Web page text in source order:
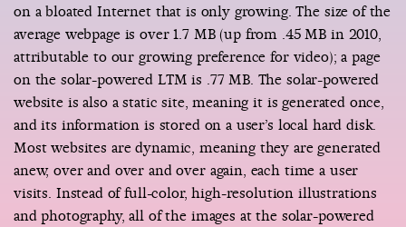
on a bloated Internet that is only growing. The size of the
average webpage is over 1.7 MB (up from .45 MB in 2010,
attributable to our growing preference for video); a page
on the solar-powered LTM is .77 MB. The solar-powered
website is also a static site, meaning it is generated once,
and its information is stored on a user’s local hard disk.
Most websites are dynamic, meaning they are generated
anew, over and over and over again, each time a user
visits. Instead of full-color, high-resolution illustrations
and photography, all of the images at the solar-powered